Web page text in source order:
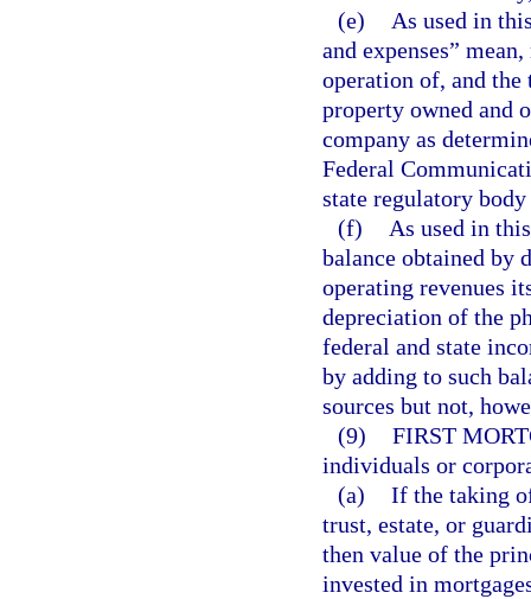
(e)
As used in
and expenses”
operation of, and
property owned and
company as
Federal
state regulatory
(f)
As used in
balance obtained by
operating revenues
depreciation of the
federal and state
by adding to such
sources but not,
(9) FIRST
individuals or
(a) If the taking
trust, estate, or
then value of the
invested in